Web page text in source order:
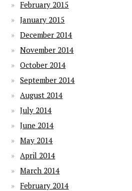
February 2015
January 2015
December 2014
November 2014
October 2014
September 2014
August 2014
July 2014
June 2014
May 2014
April 2014
March 2014
February 2014